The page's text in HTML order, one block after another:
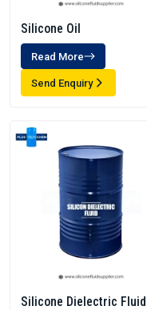
Silicone Oil
Read More
Send Enquiry
Silicone Dielectric Fluid